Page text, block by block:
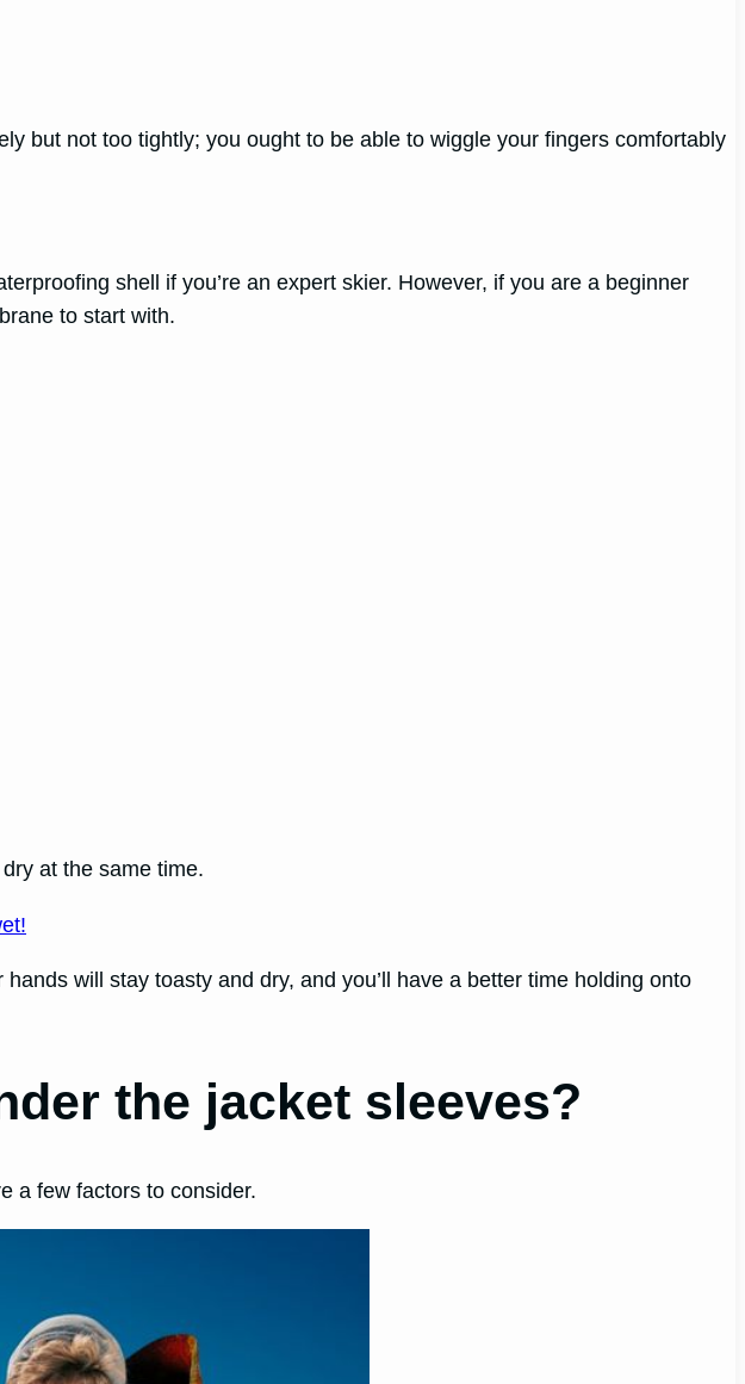
but not too tightly; you ought to be able to wiggle your fingers comfortably
shell if you’re an expert skier. However, if you are a beginner
to start with.
at the same time.
will stay toasty and dry, and you’ll have a better time holding onto
the jacket sleeves?
a few factors to consider.